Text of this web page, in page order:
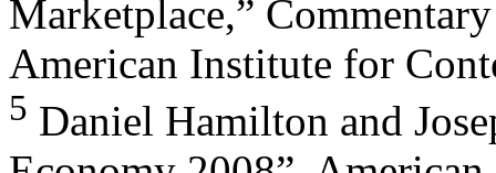
Marketplace,”
American Institute for
5 Daniel Hamilton and